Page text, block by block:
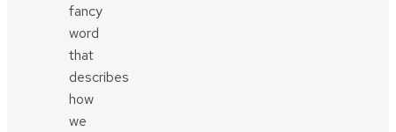
fancy
word
that
describes
how
we